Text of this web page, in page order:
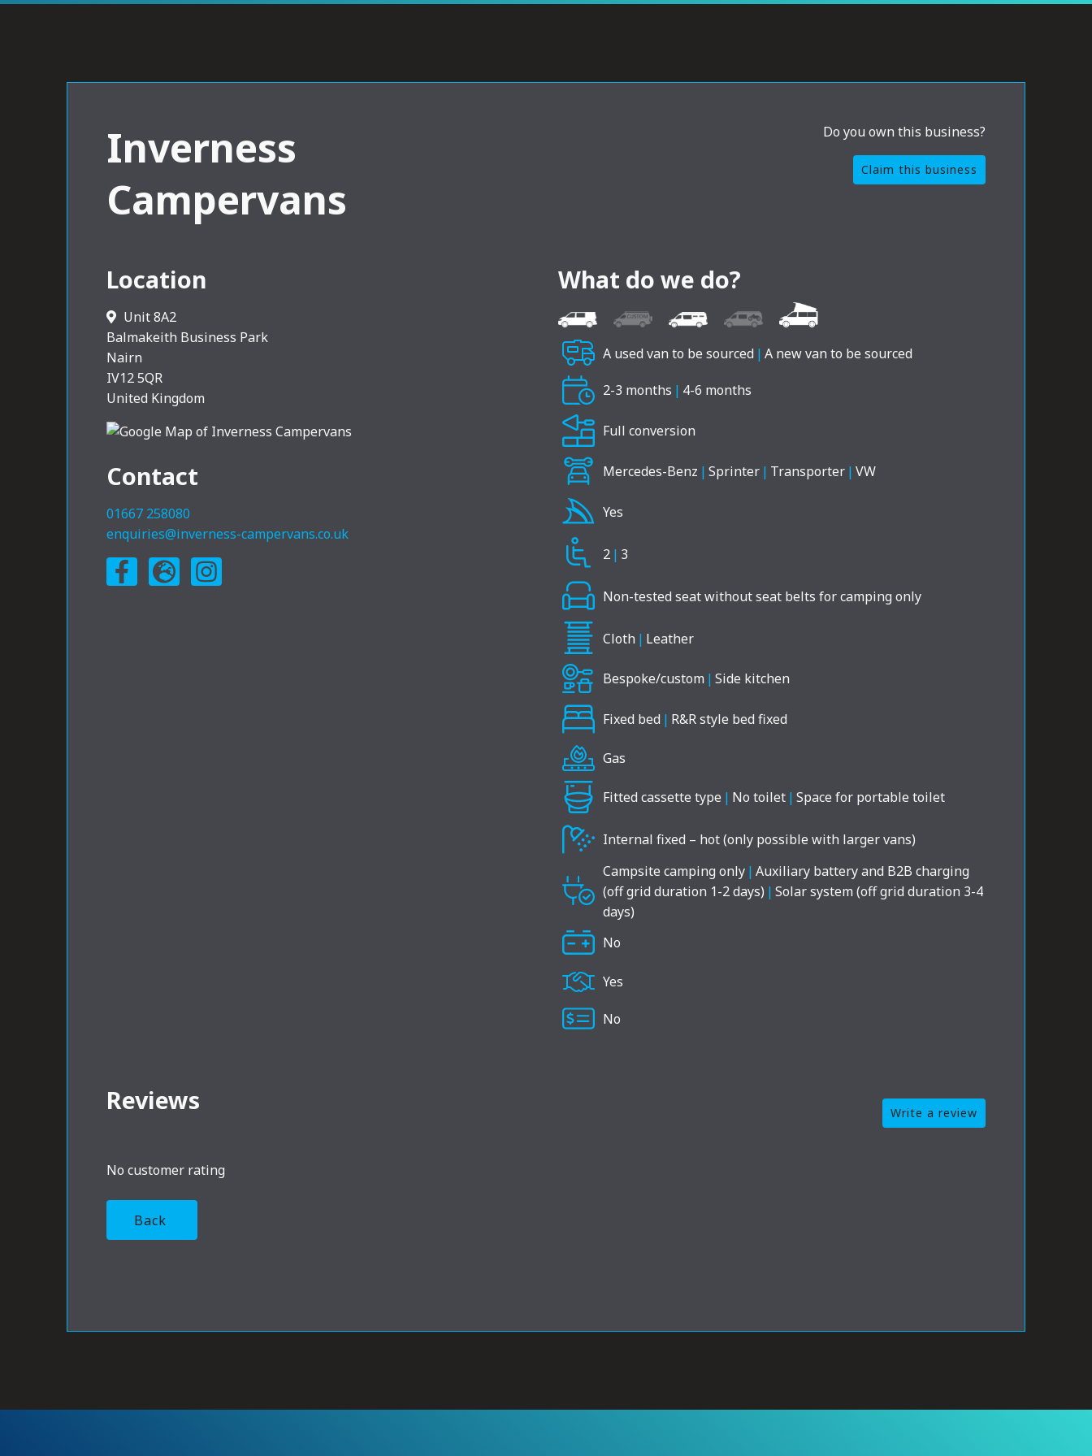
Inverness
Campervans
Do you own this business?
Claim this business
Location
Unit 8A2
Balmakeith Business Park
Nairn
IV12 5QR
United Kingdom
Contact
01667 258080
enquiries@inverness-campervans.co.uk
What do we do?
A used van to be sourced | A new van to be sourced
2-3 months | 4-6 months
Full conversion
Mercedes-Benz | Sprinter | Transporter | VW
Yes
2 | 3
Non-tested seat without seat belts for camping only
Cloth | Leather
Bespoke/custom | Side kitchen
Fixed bed | R&R style bed fixed
Gas
Fitted cassette type | No toilet | Space for portable toilet
Internal fixed – hot (only possible with larger vans)
Campsite camping only | Auxiliary battery and B2B charging
(off grid duration 1-2 days) | Solar system (off grid duration 3-4
days)
No
Yes
No
Reviews Write a review
No customer rating
Back